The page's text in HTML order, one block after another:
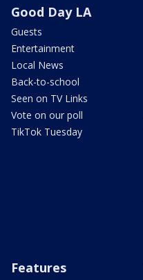
Good Day LA
Guests
Entertainment
Local News
Back-to-school
Seen on TV Links
Vote on our poll
TikTok Tuesday
Features